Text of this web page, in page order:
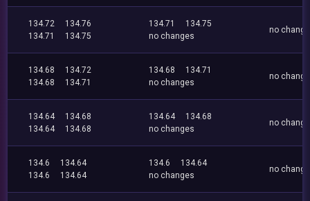
134.72
134.76
134.71
134.75
134.71
134.75
no changes
no
134.68
134.72
134.68
134.71
134.68
134.71
no changes
no
134.64
134.68
134.64
134.68
134.64
134.68
no changes
no
134.6
134.64
134.6
134.64
134.6
134.64
no changes
no